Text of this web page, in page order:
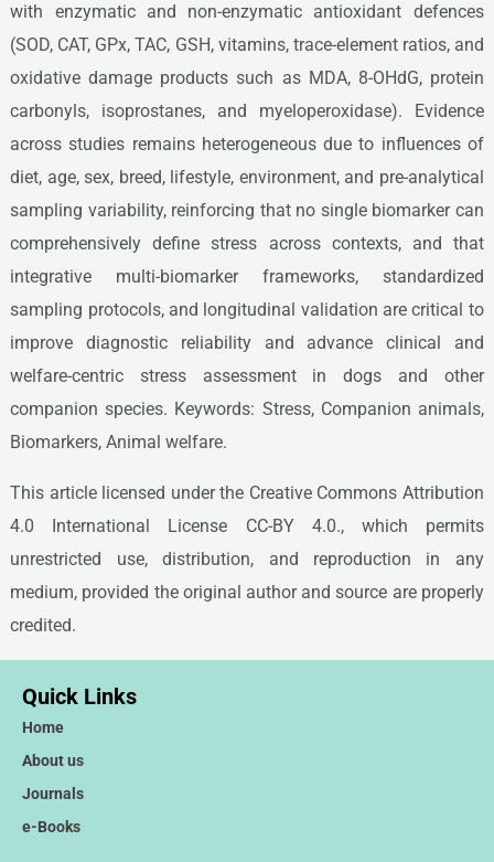
with enzymatic and non-enzymatic antioxidant defences
(SOD, CAT, GPx, TAC, GSH, vitamins, trace-element ratios, and
oxidative damage products such as MDA, 8-OHdG, protein
carbonyls, isoprostanes, and myeloperoxidase). Evidence
across studies remains heterogeneous due to influences of
diet, age, sex, breed, lifestyle, environment, and pre-analytical
sampling variability, reinforcing that no single biomarker can
comprehensively define stress across contexts, and that
integrative multi-biomarker frameworks, standardized
sampling protocols, and longitudinal validation are critical to
improve diagnostic reliability and advance clinical and
welfare-centric stress assessment in dogs and other
companion species. Keywords: Stress, Companion animals,
Biomarkers, Animal welfare.
This article licensed under the Creative Commons Attribution
4.0 International License CC-BY 4.0., which permits
unrestricted use, distribution, and reproduction in any
medium, provided the original author and source are properly
credited.
Quick Links
Home
About us
Journals
e-Books